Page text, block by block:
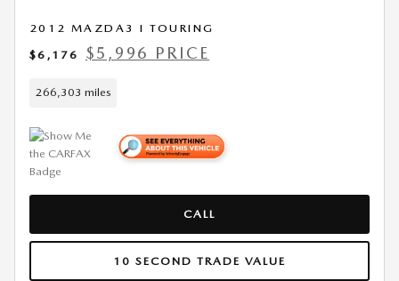
2012 MAZDA3 I TOURING
$6,176
$5,996 PRICE
266,303 miles
CALL
10 SECOND TRADE VALUE